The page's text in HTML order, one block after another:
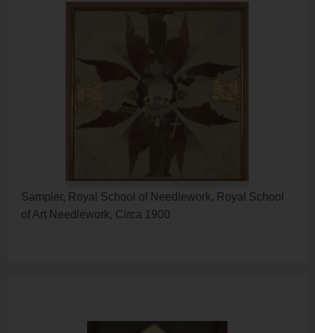
Sampler, Royal School of Needlework, Royal School
of Art Needlework, Circa 1900